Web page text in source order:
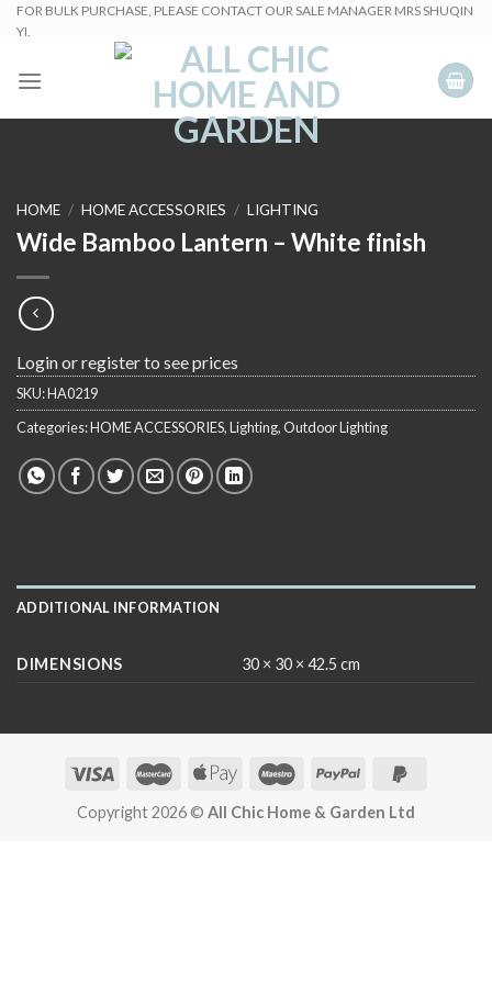
SkipFOR BULK PURCHASE, PLEASE CONTACT OUR SALE MANAGER MRS SHUQIN
YI.
HOME / HOME ACCESSORIES / LIGHTING
Wide Bamboo Lantern – White finish
Login or register to see prices
SKU:HA0219
Categories:HOME ACCESSORIES,Lighting,Outdoor Lighting
ADDITIONAL INFORMATION
DIMENSIONS 30 × 30 × 42.5 cm
Copyright 2026 © All Chic Home & Garden Ltd